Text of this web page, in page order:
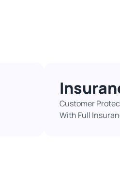
Customer
With Full